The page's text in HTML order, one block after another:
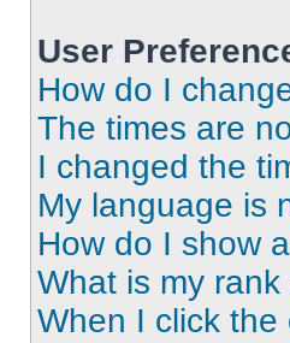
User
How do I
The times are
I changed the
My language is
How do I show
What is my
When I click